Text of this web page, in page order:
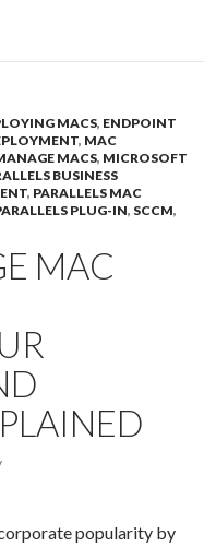
MACS, ENDPOINT
, MAC
MACS, MICROSOFT
BUSINESS
, PARALLELS MAC
PLUG-IN, SCCM,
MAC
popularity by